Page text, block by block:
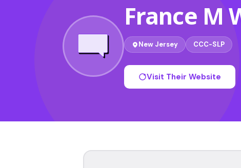
France M
New Jersey CCC-SLP
Visit Their Website